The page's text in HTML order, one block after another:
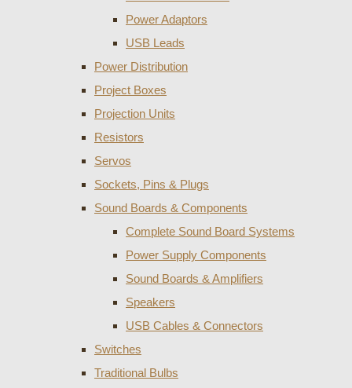
Power Adaptors
USB Leads
Power Distribution
Project Boxes
Projection Units
Resistors
Servos
Sockets, Pins & Plugs
Sound Boards & Components
Complete Sound Board Systems
Power Supply Components
Sound Boards & Amplifiers
Speakers
USB Cables & Connectors
Switches
Traditional Bulbs